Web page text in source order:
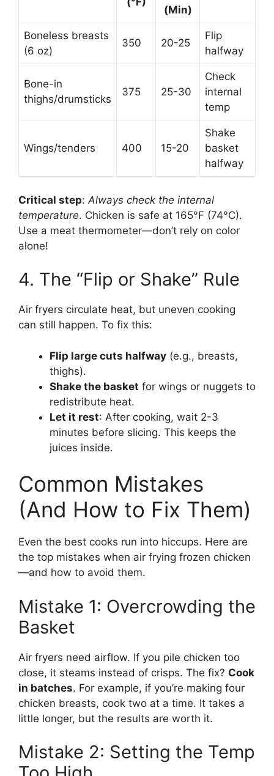
(Min)
Boneless breasts
(6 oz)
350 20-25
Flip
halfway
Bone-in
thighs/drumsticks
375 25-30
Check
internal
temp
Wings/tenders 400 15-20
Shake
basket
halfway
Critical step: Always check the internal
temperature. Chicken is safe at 165°F (74°C).
Use a meat thermometer—don’t rely on color
alone!
4. The “Flip or Shake” Rule
Air fryers circulate heat, but uneven cooking
can still happen. To fix this:
Flip large cuts halfway (e.g., breasts,
thighs).
Shake the basket for wings or nuggets to
redistribute heat.
Let it rest: After cooking, wait 2-3
minutes before slicing. This keeps the
juices inside.
Common Mistakes
(And How to Fix Them)
Even the best cooks run into hiccups. Here are
the top mistakes when air frying frozen chicken
—and how to avoid them.
Mistake 1: Overcrowding the
Basket
Air fryers need airflow. If you pile chicken too
close, it steams instead of crisps. The fix? Cook
in batches. For example, if you’re making four
chicken breasts, cook two at a time. It takes a
little longer, but the results are worth it.
Mistake 2: Setting the Temp